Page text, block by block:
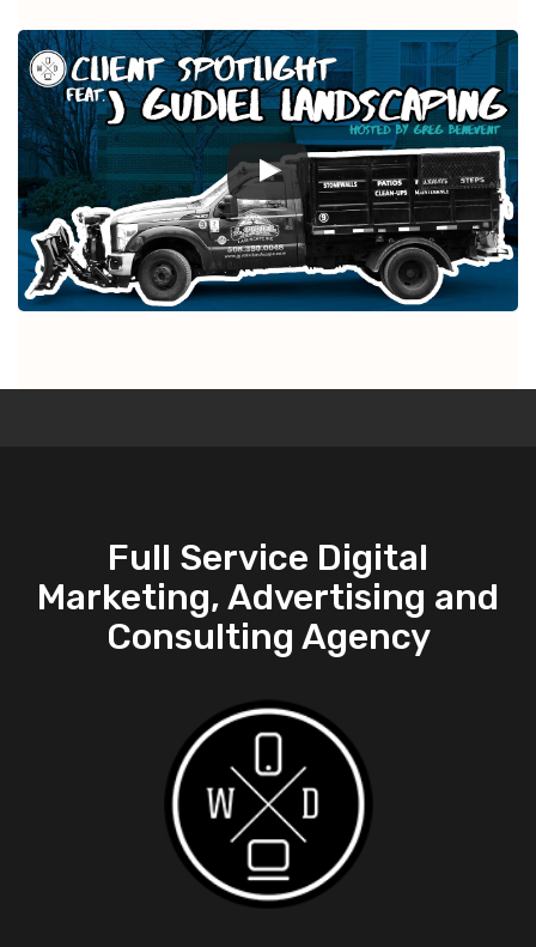
Full Service Digital
Marketing, Advertising and
Consulting Agency